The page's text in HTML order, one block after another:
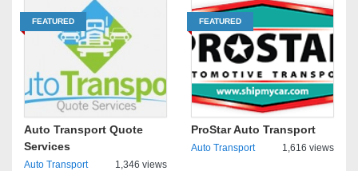
FEATURED
Auto Transport Quote
Services
Auto Transport 1,346 views
FEATURED
ProStar Auto Transport
Auto Transport 1,616 views